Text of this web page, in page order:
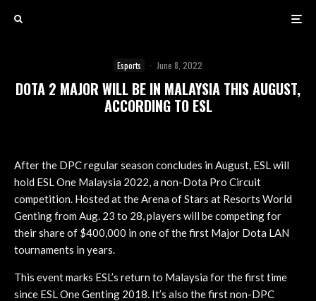
Esports · June 8, 2022
DOTA 2 MAJOR WILL BE IN MALAYSIA THIS AUGUST,
ACCORDING TO ESL
After the DPC regular season concludes in August, ESL will
hold ESL One Malaysia 2022, a non-Dota Pro Circuit
competition. Hosted at the Arena of Stars at Resorts World
Genting from Aug. 23 to 28, players will be competing for
their share of $400,000 in one of the first Major Dota LAN
tournaments in years.
This event marks ESL’s return to Malaysia for the first time
since ESL One Genting 2018. It’s also the first non-DPC